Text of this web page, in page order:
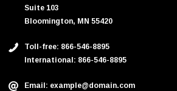
Suite 103
Bloomington, MN 55420
Toll-free: 866-546-8895
International: 866-546-8895
Email: example@domain.com